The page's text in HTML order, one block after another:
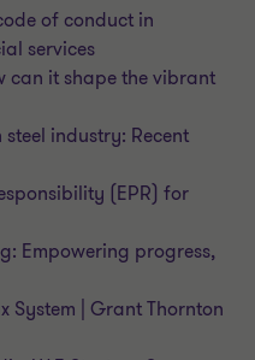
of conduct in
services
can it shape the vibrant
industry: Recent
(EPR) for
Empowering progress,
System | Grant Thornton